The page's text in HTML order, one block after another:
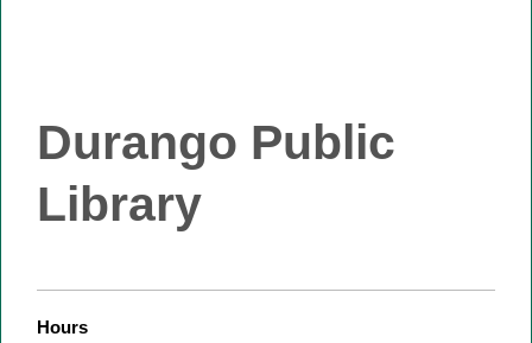
Durango Public
Library
Hours